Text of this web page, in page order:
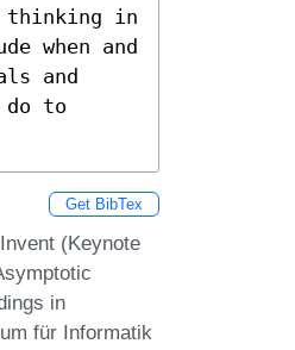
thinking in
when and
and
do to
Get BibTex
(Keynote
in
für Informatik